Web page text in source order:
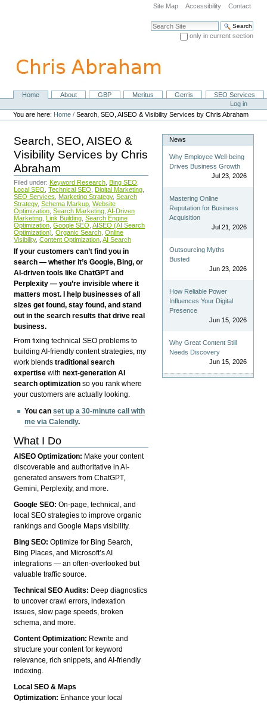
navigation
Site Map Accessibility Contact
Search Site
only in current section
NavigationHome About GBP Meritus Gerris
SEO Services
Personal
tools
Log in
You are here: Home /Search, SEO, AISEO & Visibility Services by Chris Abraham
Search, SEO, AISEO &
Visibility Services by Chris
Abraham
Filed under: Keyword Research Bing SEO
Local SEO Technical SEO Digital Marketing
SEO Services
Marketing Strategy, Search
Strategy, Schema Markup Website
Optimization Search Marketing AI-Driven
Marketing Link Building Search Engine
Optimization Google SEO AISEO (AI Search
Optimization) Organic Search Online
Visibility, Content Optimization AI Search
If your customers can’t find you in
search — whether it’s Google, Bing, or
AI-driven tools like ChatGPT and
Perplexity — you’re invisible where it
matters most. I help businesses of all
sizes get found, stay found, and stand
out in the search results that drive real
business.
From fixing technical SEO problems to
building AI-friendly content strategies, my
work blendstraditional search
expertise withnext-generation AI
search optimization so you rank where
your customers are actually looking.
You canset up a 30-minute call with
me via Calendly.
What I Do
AISEO Optimization: Make your content
discoverable and authoritative in AI-
generated answers from ChatGPT,
Gemini, Perplexity, and more.
Google SEO:On-page, technical, and
local SEO strategies to improve organic
rankings and Google Maps visibility.
Bing SEO:Optimize for Bing Search,
Bing Places, and Microsoft’s AI
integrations — an often-overlooked but
valuable traffic source.
Technical SEO Audits: Deep diagnostics
to uncover crawl errors, indexation
issues, slow page speeds, broken
schema, and more.
Content Optimization: Rewrite and
structure your content for keyword
relevance, rich snippets, and AI-friendly
indexing.
Local SEO & Maps
Optimization: Enhance your local
News
Why Employee Well-being
Drives Business Growth
Jul 23, 2026
Mastering Online
Reputation for Business
Acquisition
Jul 21, 2026
Outsourcing Myths
Busted
Jun 23, 2026
How Reliable Power
Influences Your Digital
Presence
Jun 15, 2026
Why Great Content Still
Needs Discovery
Jun 15, 2026